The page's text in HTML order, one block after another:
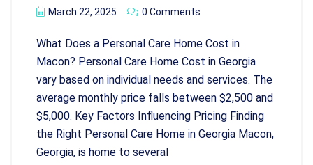
March 22, 2025 0 Comments
What Does a Personal Care Home Cost in
Macon? Personal Care Home Cost in Georgia
vary based on individual needs and services. The
average monthly price falls between $2,500 and
$5,000. Key Factors Influencing Pricing Finding
the Right Personal Care Home in Georgia Macon,
Georgia, is home to several